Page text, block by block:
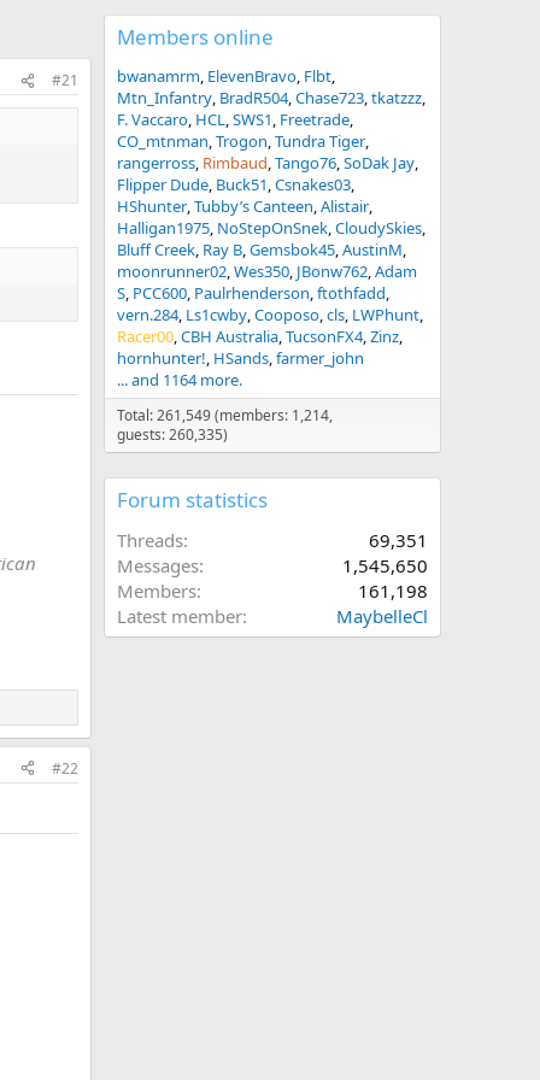
#21
#22
Members online
bwanamrm ElevenBravo Flbt
Mtn_Infantry BradR504 Chase723 tkatzzz
F. Vaccaro HCL SWS1 Freetrade
CO_mtnman Trogon Tundra Tiger
rangerross Rimbaud Tango76 SoDak Jay
Flipper Dude Buck51 Csnakes03
HShunter Tubby’s Canteen Alistair
Halligan1975 NoStepOnSnek CloudySkies
Bluff Creek Ray B Gemsbok45 AustinM
moonrunner02 Wes350 JBonw762 Adam
S PCC600 Paulrhenderson ftothfadd
vern.284 Ls1cwby Cooposo cls LWPhunt
Racer00 CBH Australia TucsonFX4 Zinz
hornhunter! HSands farmer_john
... and 1164 more.
Total: 261,549 (members: 1,214,
guests: 260,335)
Forum statistics
Threads
69,351
Messages
1,545,650
Members
161,198
Latest member
MaybelleCl